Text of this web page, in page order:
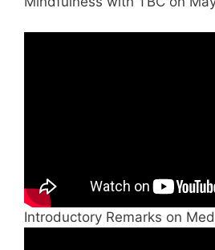
Introductory Remarks on